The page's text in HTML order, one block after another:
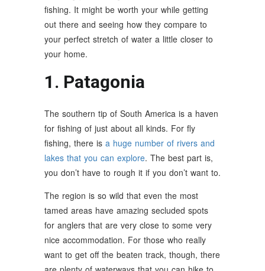
fishing. It might be worth your while getting
out there and seeing how they compare to
your perfect stretch of water a little closer to
your home.
1. Patagonia
The southern tip of South America is a haven
for fishing of just about all kinds. For fly
fishing, there is a huge number of rivers and
lakes that you can explore. The best part is,
you don’t have to rough it if you don’t want to.
The region is so wild that even the most
tamed areas have amazing secluded spots
for anglers that are very close to some very
nice accommodation. For those who really
want to get off the beaten track, though, there